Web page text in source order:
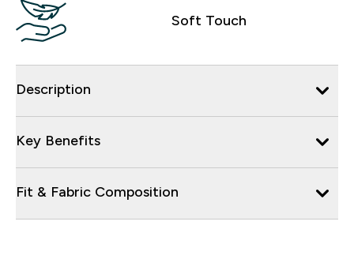
Soft Touch
Description
Key Benefits
Fit & Fabric Composition